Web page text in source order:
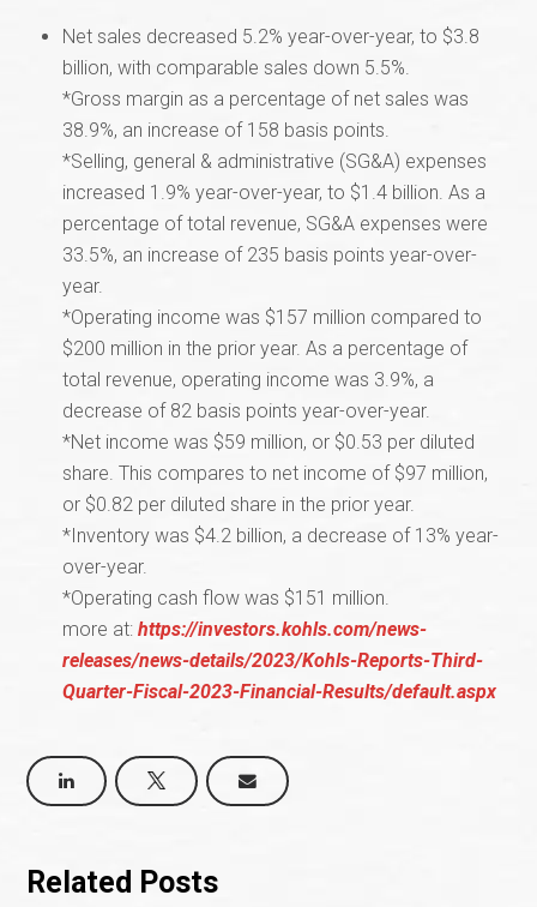
Net sales decreased 5.2% year-over-year, to $3.8
billion, with comparable sales down 5.5%.
*Gross margin as a percentage of net sales was
38.9%, an increase of 158 basis points.
*Selling, general & administrative (SG&A) expenses
increased 1.9% year-over-year, to $1.4 billion. As a
percentage of total revenue, SG&A expenses were
33.5%, an increase of 235 basis points year-over-
year.
*Operating income was $157 million compared to
$200 million in the prior year. As a percentage of
total revenue, operating income was 3.9%, a
decrease of 82 basis points year-over-year.
*Net income was $59 million, or $0.53 per diluted
share. This compares to net income of $97 million,
or $0.82 per diluted share in the prior year.
*Inventory was $4.2 billion, a decrease of 13% year-
over-year.
*Operating cash flow was $151 million.
more at:https://investors.kohls.com/news-
releases/news-details/2023/Kohls-Reports-Third-
Quarter-Fiscal-2023-Financial-Results/default.aspx
Related Posts